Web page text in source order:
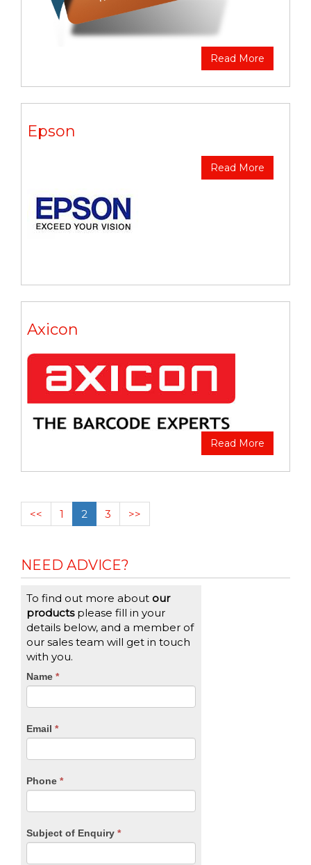
Read More
Epson
Read More
Axicon
Read More
<< 1 2 3 >>
NEED ADVICE?
To find out more about our
productsplease fill in your
details below, and a member of
our sales team will get in touch
with you.
CTA
Name *
Email *
Phone *
Subject of Enquiry *
If
you
are
leave
blank.